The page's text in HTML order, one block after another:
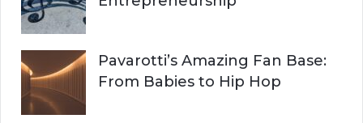
Pavarotti’s Amazing Fan Base:
From Babies to Hip Hop